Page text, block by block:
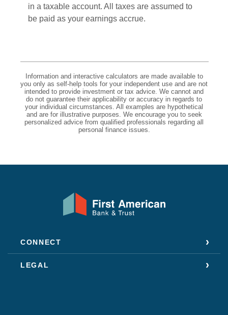
in a taxable account. All taxes are assumed to
be paid as your earnings accrue.
Information and interactive calculators are made available to
you only as self-help tools for your independent use and are not
intended to provide investment or tax advice. We cannot and
do not guarantee their applicability or accuracy in regards to
your individual circumstances. All examples are hypothetical
and are for illustrative purposes. We encourage you to seek
personalized advice from qualified professionals regarding all
personal finance issues.
CONNECT
LEGAL